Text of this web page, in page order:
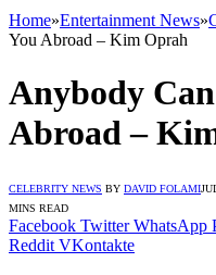
Home»Entertainment News»
You Abroad – Kim Oprah
Anybody
Abroad –
CELEBRITY NEWS BY DAVID FOLAMI
MINS READ
Facebook Twitter WhatsApp
Reddit VKontakte